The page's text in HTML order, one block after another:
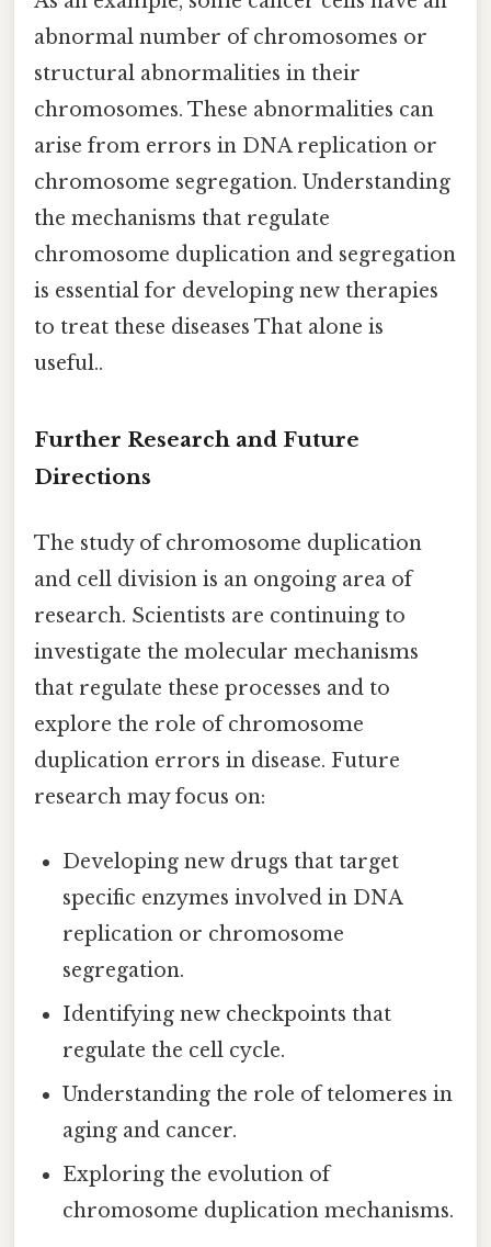
abnormal number of chromosomes or
structural abnormalities in their
chromosomes. These abnormalities can
arise from errors in DNA replication or
chromosome segregation. Understanding
the mechanisms that regulate
chromosome duplication and segregation
is essential for developing new therapies
to treat these diseases That alone is
useful..
Further Research and Future
Directions
The study of chromosome duplication
and cell division is an ongoing area of
research. Scientists are continuing to
investigate the molecular mechanisms
that regulate these processes and to
explore the role of chromosome
duplication errors in disease. Future
research may focus on:
Developing new drugs that target
specific enzymes involved in DNA
replication or chromosome
segregation.
Identifying new checkpoints that
regulate the cell cycle.
Understanding the role of telomeres in
aging and cancer.
Exploring the evolution of
chromosome duplication mechanisms.